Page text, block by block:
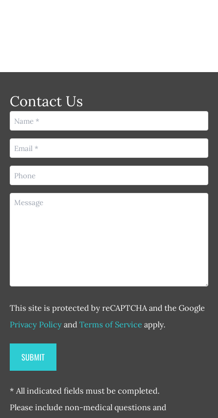
Contact Us
Name
(Required)
Email
(Required)
Phone
(Required)
Message
This site is protected by reCAPTCHA and the Google
Privacy PolicyandTerms of Service apply.
* All indicated fields must be completed.
Please include non-medical questions and